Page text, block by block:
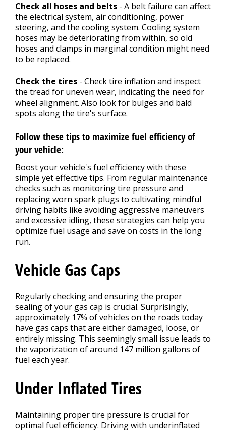
Check all hoses and belts - A belt failure can affect
the electrical system, air conditioning, power
steering, and the cooling system. Cooling system
hoses may be deteriorating from within, so old
hoses and clamps in marginal condition might need
to be replaced.
Check the tires - Check tire inflation and inspect
the tread for uneven wear, indicating the need for
wheel alignment. Also look for bulges and bald
spots along the tire's surface.
Follow these tips to maximize fuel efficiency of
your vehicle:
Boost your vehicle's fuel efficiency with these
simple yet effective tips. From regular maintenance
checks such as monitoring tire pressure and
replacing worn spark plugs to cultivating mindful
driving habits like avoiding aggressive maneuvers
and excessive idling, these strategies can help you
optimize fuel usage and save on costs in the long
run.
Vehicle Gas Caps
Regularly checking and ensuring the proper
sealing of your gas cap is crucial. Surprisingly,
approximately 17% of vehicles on the roads today
have gas caps that are either damaged, loose, or
entirely missing. This seemingly small issue leads to
the vaporization of around 147 million gallons of
fuel each year.
Under Inflated Tires
Maintaining proper tire pressure is crucial for
optimal fuel efficiency. Driving with underinflated